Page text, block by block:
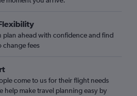
plan ahead with confidence and find
change fees
come to us for their flight needs
help make travel planning easy by